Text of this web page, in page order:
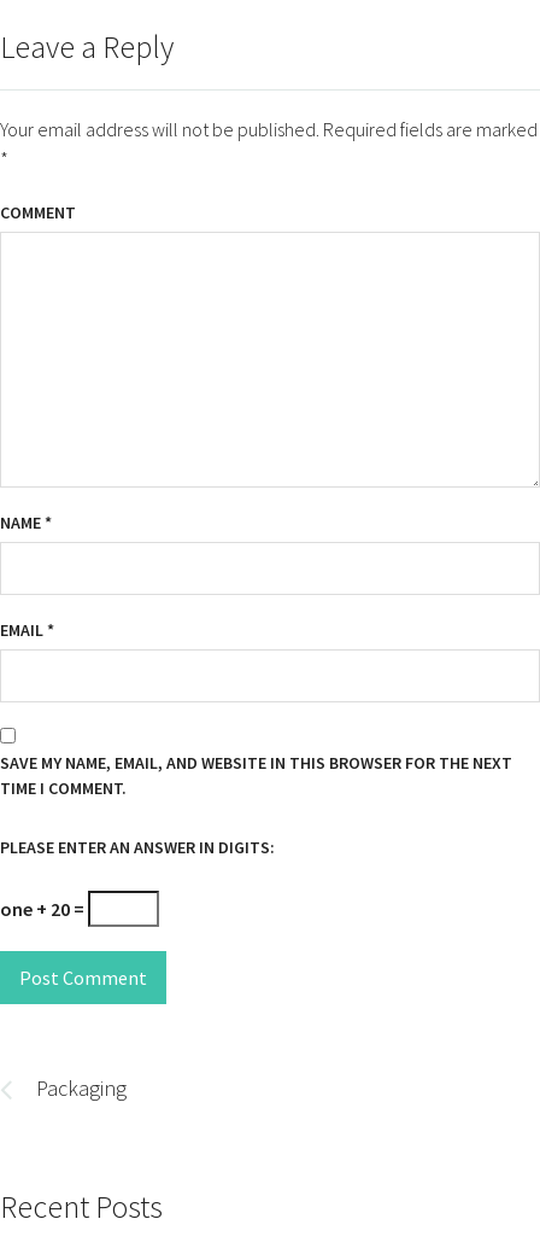
Leave a Reply
Your email address will not be published. Required fields are marked
*
COMMENT
NAME*
EMAIL*
SAVE MY NAME, EMAIL, AND WEBSITE IN THIS BROWSER FOR THE NEXT
TIME I COMMENT.
PLEASE ENTER AN ANSWER IN DIGITS:
one + 20 =
Post Comment
navigation
Packaging
Recent Posts